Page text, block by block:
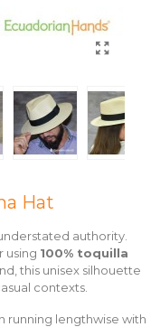
Hat
authority.
using 100% toquilla
this unisex silhouette
contexts.
running lengthwise with